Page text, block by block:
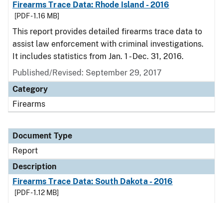
Firearms Trace Data: Rhode Island - 2016
[PDF - 1.16 MB]
This report provides detailed firearms trace data to
assist law enforcement with criminal investigations.
It includes statistics from Jan. 1 - Dec. 31, 2016.
Published/Revised: September 29, 2017
Category
Firearms
Document Type
Report
Description
Firearms Trace Data: South Dakota - 2016
[PDF - 1.12 MB]